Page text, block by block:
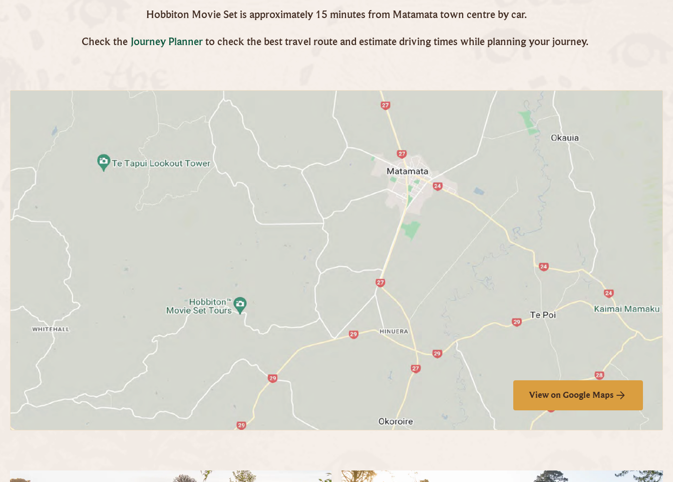
Hobbiton Movie Set is approximately 15 minutes from Matamata town centre by car.
Check the Journey Plannerto check the best travel route and estimate driving times while planning your journey.
View on Google Maps